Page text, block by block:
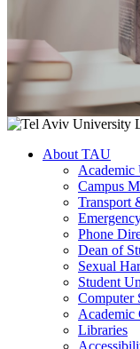
About TAU
Academic
Campus
Transport
Phone
Dean of
Sexual
Student
Computer
Academic
Libraries